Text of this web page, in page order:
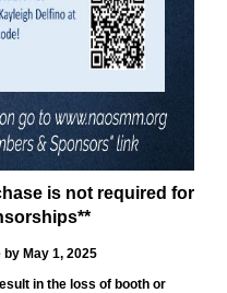
is not required for
May 1, 2025
in the loss of booth or